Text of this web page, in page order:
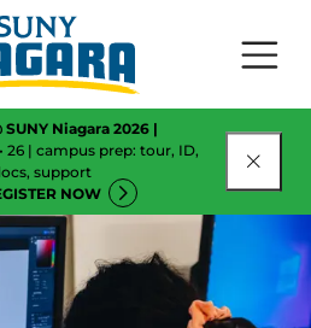
SUNY Niagara 2026 |
• 26 | campus prep: tour, ID,
support
NOW